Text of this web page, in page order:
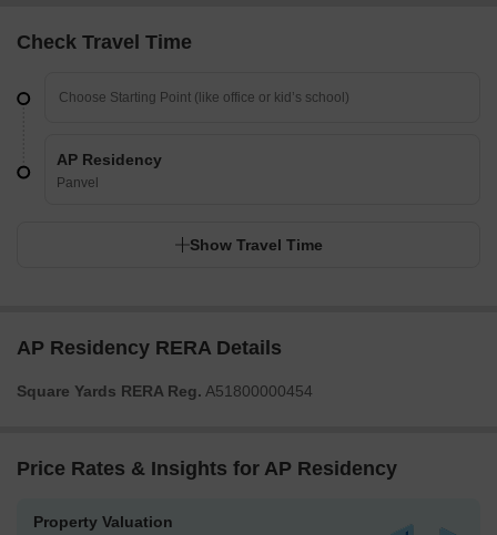
Check Travel Time
AP Residency
Panvel
Show Travel Time
AP Residency RERA Details
Square Yards RERA Reg. A51800000454
Price Rates & Insights for AP Residency
Property Valuation